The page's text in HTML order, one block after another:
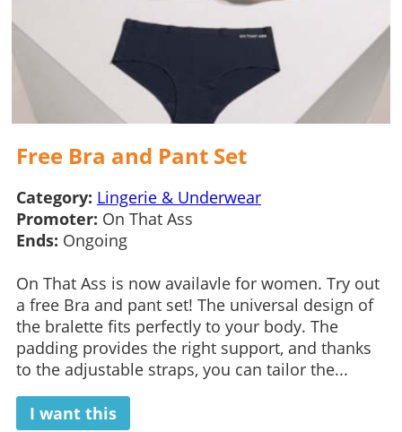
Free Bra and Pant Set
Category: Lingerie & Underwear
Promoter: On That Ass
Ends: Ongoing
On That Ass is now availavle for women. Try out
a free Bra and pant set! The universal design of
the bralette fits perfectly to your body. The
padding provides the right support, and thanks
to the adjustable straps, you can tailor the...
I want this